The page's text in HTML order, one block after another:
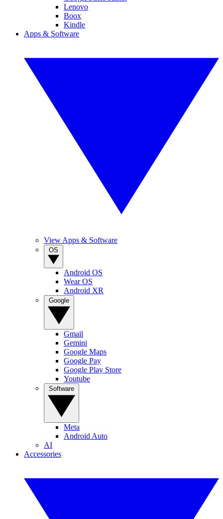
Lenovo
Boox
Kindle
Apps & Software
View Apps & Software
Android OS
Wear OS
Android XR
Gmail
Gemini
Google Maps
Google Pay
Google Play Store
Youtube
Meta
Android Auto
AI
Accessories